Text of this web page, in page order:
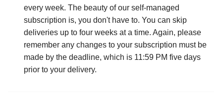
every week. The beauty of our self-managed
subscription is, you don't have to. You can skip
deliveries up to four weeks at a time. Again, please
remember any changes to your subscription must be
made by the deadline, which is 11:59 PM five days
prior to your delivery.